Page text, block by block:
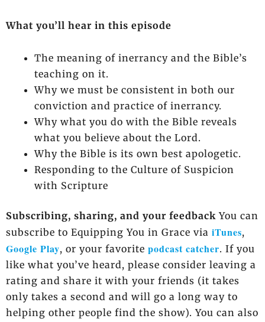
What you’ll hear in this episode
The meaning of inerrancy and the Bible’s
teaching on it.
Why we must be consistent in both our
conviction and practice of inerrancy.
Why what you do with the Bible reveals
what you believe about the Lord.
Why the Bible is its own best apologetic.
Responding to the Culture of Suspicion
with Scripture
Subscribing, sharing, and your feedback You can
subscribe to Equipping You in Grace via iTunes,
Google Play, or your favorite podcast catcher. If you
like what you’ve heard, please consider leaving a
rating and share it with your friends (it takes
only takes a second and will go a long way to
helping other people find the show). You can also